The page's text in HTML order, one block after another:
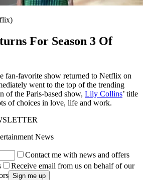
For Season 3 Of
fan-favorite show returned to Netflix on
went to the top of the trending
of the Paris-based show, Lily Collins’ title
of choices in love, life and work.
News
Contact me with news and offers
Receive email from us on behalf of our